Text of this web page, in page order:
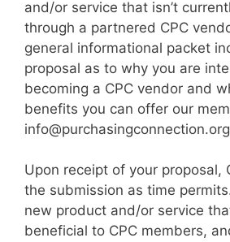
and/or service that isn’t
through a partnered CPC
general informational packet
proposal as to why you are
becoming a CPC vendor and
benefits you can offer our
info@purchasingconnection.org
Upon receipt of your proposal,
the submission as time
new product and/or service
beneficial to CPC members,